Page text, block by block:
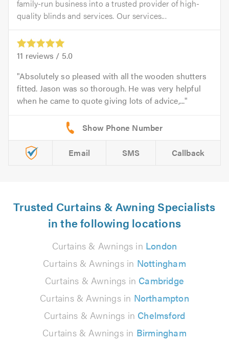
family-run business into a trusted provider of high-
quality blinds and services. Our services...
11 reviews / 5.0
Absolutely so pleased with all the wooden shutters
fitted. Jason was so thorough. He was very helpful
when he came to quote giving lots of advice,...
Email SMS Callback
Trusted Curtains & Awning Specialists
in the following locations
Curtains & Awnings in London
Curtains & Awnings in Nottingham
Curtains & Awnings in Cambridge
Curtains & Awnings in Northampton
Curtains & Awnings in Chelmsford
Curtains & Awnings in Birmingham